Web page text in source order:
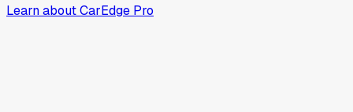
Learn about CarEdge Pro